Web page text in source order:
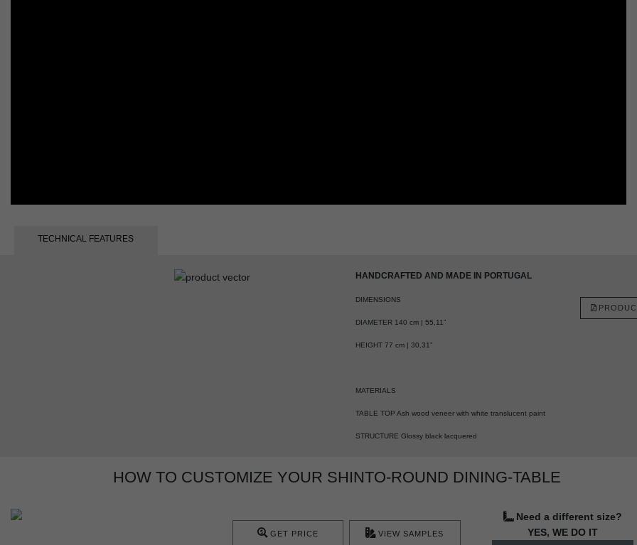
TECHNICAL FEATURES
HANDCRAFTED AND MADE IN PORTUGAL
DIMENSIONS
DIAMETER 140 cm | 55,11”
HEIGHT 77 cm | 30,31”
MATERIALS
TABLE TOP Ash wood veneer with white translucent paint
STRUCTURE Glossy black lacquered
HOW TO CUSTOMIZE YOUR SHINTO-ROUND DINING-TABLE
Need a different size?
YES, WE DO IT
GET PRICE VIEW SAMPLES